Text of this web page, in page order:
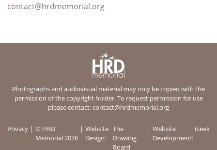
contact@hrdmemorial.org
Photographs and audiovisual material may only be copied with the
permission of the copyright holder. To request permission for use
please contact:contact@hrdmemorial.org
Privacy
© HRD
Memorial 2026
Website
Design:
The
Drawing
Board
Website
Development:
iSeek